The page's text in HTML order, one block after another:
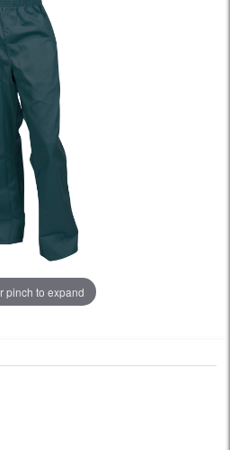
pinch to expand
Pants – Durable